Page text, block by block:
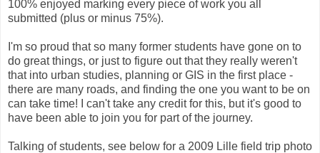
100% enjoyed marking every piece of work you all
submitted (plus or minus 75%).
I'm so proud that so many former students have gone on to
do great things, or just to figure out that they really weren't
that into urban studies, planning or GIS in the first place -
there are many roads, and finding the one you want to be on
can take time! I can't take any credit for this, but it's good to
have been able to join you for part of the journey.
Talking of students, see below for a 2009 Lille field trip photo